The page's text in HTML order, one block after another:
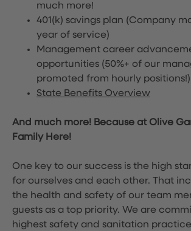
much more!
401(k) savings plan (Company
year of service)
Management career
opportunities (50%+ of our
promoted from hourly positions!)
State Benefits Overview
And much more! Because at Olive
Family Here!
One key to our success is the high
for ourselves and each other. That
the health and safety of our team
guests as a top priority. We are
highest safety and sanitation